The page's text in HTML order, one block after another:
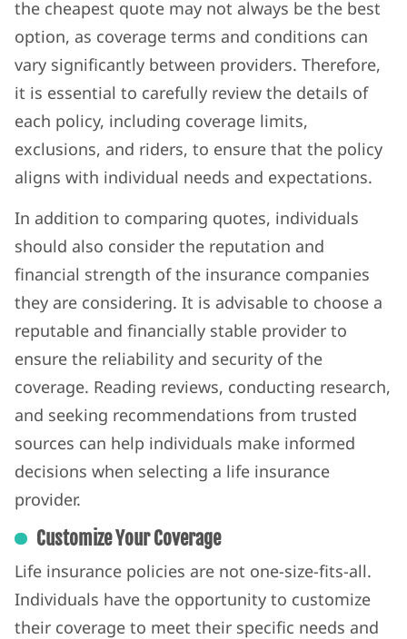
the cheapest quote may not always be the best
option, as coverage terms and conditions can
vary significantly between providers. Therefore,
it is essential to carefully review the details of
each policy, including coverage limits,
exclusions, and riders, to ensure that the policy
aligns with individual needs and expectations.
In addition to comparing quotes, individuals
should also consider the reputation and
financial strength of the insurance companies
they are considering. It is advisable to choose a
reputable and financially stable provider to
ensure the reliability and security of the
coverage. Reading reviews, conducting research,
and seeking recommendations from trusted
sources can help individuals make informed
decisions when selecting a life insurance
provider.
Customize Your Coverage
Life insurance policies are not one-size-fits-all.
Individuals have the opportunity to customize
their coverage to meet their specific needs and